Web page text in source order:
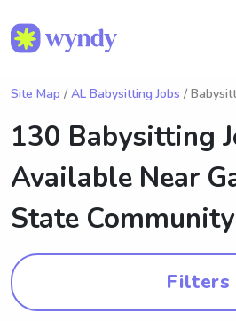
Site Map / AL Babysitting Jobs /
130 Babysitting
Available Near
State
Filters